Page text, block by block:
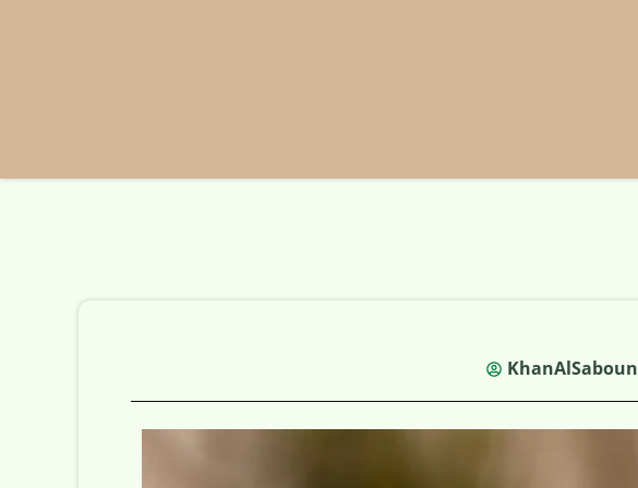
KhanAlSaboun